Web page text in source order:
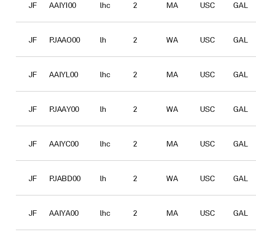
JF AAIYI00 lhc 2 MA USC GAL
JF PJAAO00 lh 2 WA USC GAL
JF AAIYL00 lhc 2 MA USC GAL
JF PJAAY00 lh 2 WA USC GAL
JF AAIYC00 lhc 2 MA USC GAL
JF PJABD00 lh 2 WA USC GAL
JF AAIYA00 lhc 2 MA USC GAL